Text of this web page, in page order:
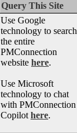
Query This Site
Use Google
technology to search
the entire
PMConnection
website here.
Use Microsoft
technology to chat
with PMConnection
Copilot here.